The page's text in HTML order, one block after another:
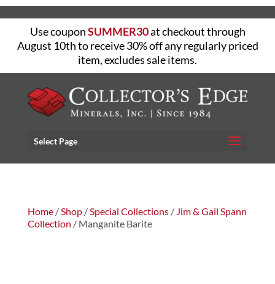
Use couponSUMMER30at checkout through
August 10th to receive 30% off any regularly priced
item, excludes sale items.
Select Page
Home/Shop/Special Collections/ Jim & Gail Spann
Collection / Manganite Barite